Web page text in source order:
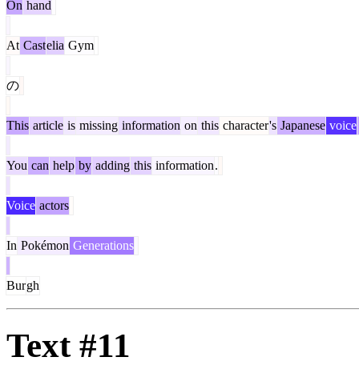
On hand
At Castelia Gym
の
This article is missing information on this character's Japanese voice
You can help by adding this information.
Voice actors
In Pokémon Generations
Burgh
Text #11